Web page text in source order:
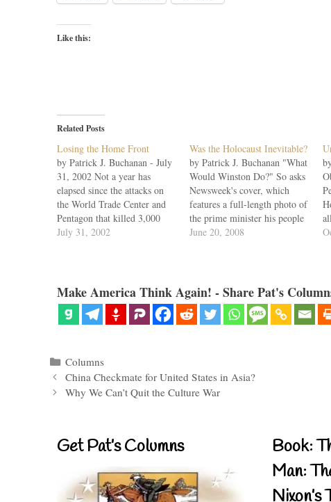
Like this:
Related Posts
Losing the Home Front
by Patrick J. Buchanan - July
31, 2002 Not a year has
elapsed since the attacks on
the World Trade Center and
Pentagon that killed 3,000
Americans. Yet the national
president and his War…
July 31, 2002
Was the Holocaust Inevitable?
by Patrick J. Buchanan "What
Would Winston Do?" So asks
Newsweek's cover, which
features a full-length photo of
the prime minister his people
voted the greatest Briton of
collapse of the British empire
and the fall of…
June 20, 2008
Make America Think Again! - Share Pat's
Categories
Columns
China Checkmate for United States in Asia?
Why We Can’t Quit the Culture War
Get Pat’s Columns
Book:
Man:
Nixon’s